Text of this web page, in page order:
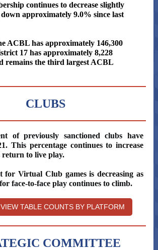
continues to decrease slightly
approximately 9.0% since last
ACBL has approximately 146,300
17 has approximately 8,228
remains the third largest ACBL
CLUBS
of previously sanctioned clubs have
This percentage continues to increase
return to live play.
for Virtual Club games is decreasing as
face-to-face play continues to climb.
TABLE COUNTS BY PLATFORM
COMMITTEE